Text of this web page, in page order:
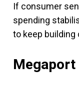
If consumer
spending
to keep building
Megaport